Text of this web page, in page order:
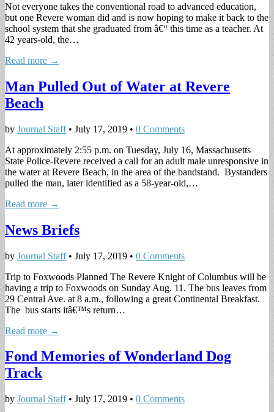
Not everyone takes the conventional road to advanced education,
but one Revere woman did and is now hoping to make it back to the
school system that she graduated from â€“ this time as a teacher. At
42 years-old, the…
Read more →
Man Pulled Out of Water at Revere
Beach
by Journal Staff• July 17, 2019 • 0 Comments
At approximately 2:55 p.m. on Tuesday, July 16, Massachusetts
State Police-Revere received a call for an adult male unresponsive in
the water at Revere Beach, in the area of the bandstand. Bystanders
pulled the man, later identified as a 58-year-old,…
Read more →
News Briefs
by Journal Staff• July 17, 2019 • 0 Comments
Trip to Foxwoods Planned The Revere Knight of Columbus will be
having a trip to Foxwoods on Sunday Aug. 11. The bus leaves from
29 Central Ave. at 8 a.m., following a great Continental Breakfast.
The bus starts itâ€™s return…
Read more →
Fond Memories of Wonderland Dog
Track
by Journal Staff• July 17, 2019 • 0 Comments